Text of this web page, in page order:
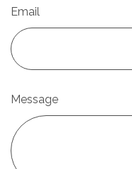
Email
Message